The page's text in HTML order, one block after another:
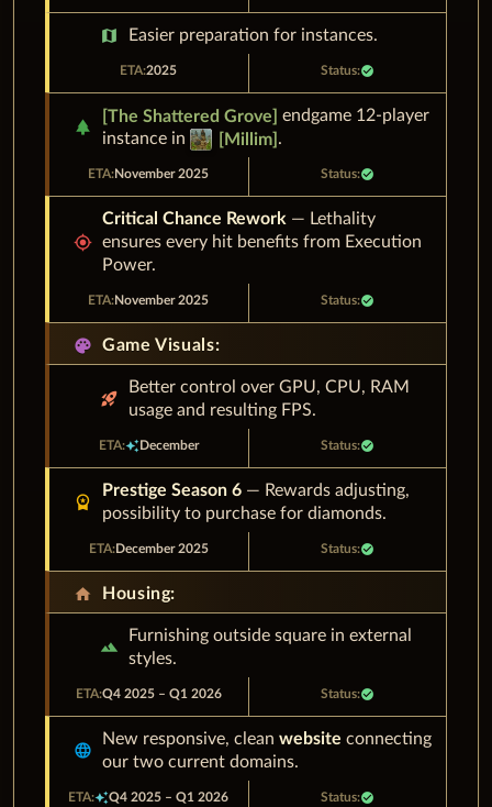
map Easier preparation for instances.
2025 check_circle
park
The Shattered Grove
endgame 12-player
instance in
Millim .
November 2025 check_circle
gps_fixed
Critical Chance Rework — Lethality
ensures every hit benefits from Execution
Power.
November 2025 check_circle
palette Game Visuals:
rocket_launch
Better control over GPU, CPU, RAM
usage and resulting FPS.
auto_awesome December check_circle
workspace_premium
Prestige Season 6 — Rewards adjusting,
possibility to purchase for diamonds.
December 2025 check_circle
home Housing:
landscape
Furnishing outside square in external
styles.
Q4 2025 – Q1 2026 check_circle
language
New responsive, clean website connecting
our two current domains.
auto_awesomeQ4 2025 – Q1 2026 check_circle